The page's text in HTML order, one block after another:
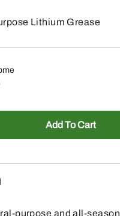
Lithium Grease
Add To Cart
purpose and all-season